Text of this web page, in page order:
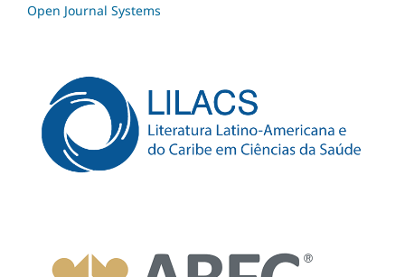
Open Journal Systems